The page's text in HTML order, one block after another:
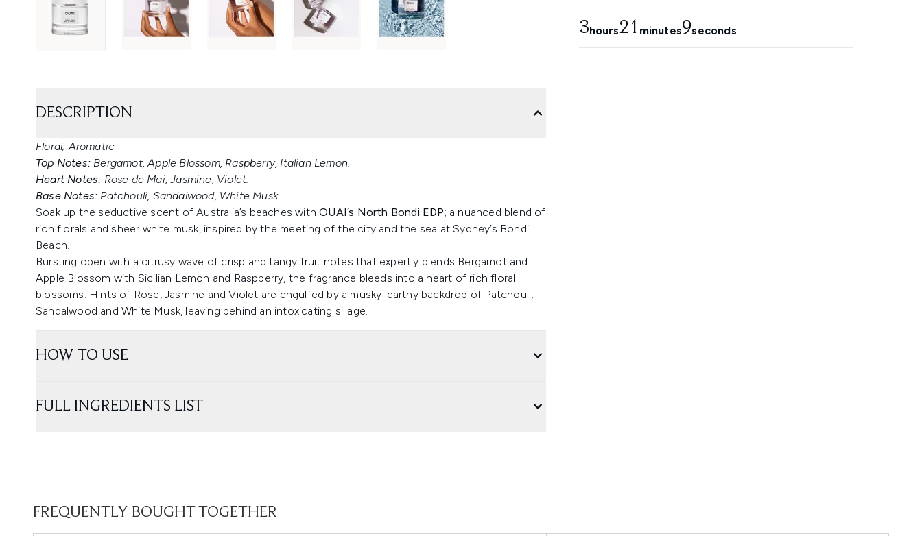
3hours21 minutes8seconds
DESCRIPTION
Floral; Aromatic
Top Notes: Bergamot, Apple Blossom, Raspberry, Italian Lemon.
Heart Notes: Rose de Mai, Jasmine, Violet.
Base Notes: Patchouli, Sandalwood, White Musk.
Soak up the seductive scent of Australia’s beaches withOUAI’s North Bondi EDP; a nuanced blend of
rich florals and sheer white musk, inspired by the meeting of the city and the sea at Sydney’s Bondi
Beach.
Bursting open with a citrusy wave of crisp and tangy fruit notes that expertly blends Bergamot and
Apple Blossom with Sicilian Lemon and Raspberry, the fragrance bleeds into a heart of rich floral
blossoms. Hints of Rose, Jasmine and Violet are engulfed by a musky-earthy backdrop of Patchouli,
Sandalwood and White Musk, leaving behind an intoxicating sillage.
HOW TO USE
FULL INGREDIENTS LIST
FREQUENTLY BOUGHT TOGETHER